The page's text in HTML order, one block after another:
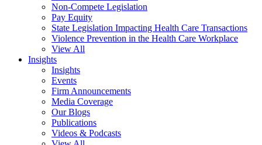
Non-Compete Legislation
Pay Equity
State Legislation Impacting Health Care Transactions
Violence Prevention in the Health Care Workplace
View All
Insights
Insights
Events
Firm Announcements
Media Coverage
Our Blogs
Publications
Videos & Podcasts